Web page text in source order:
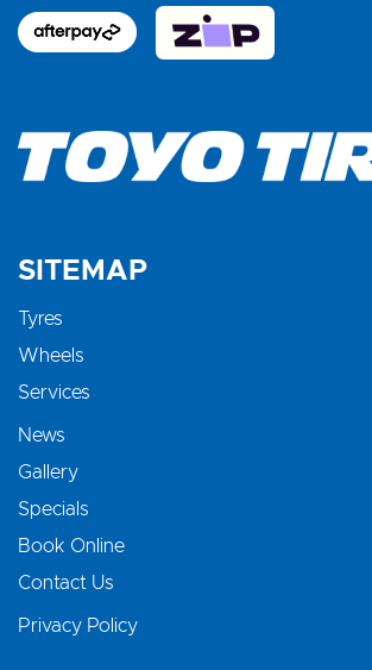
SITEMAP
Tyres
Wheels
Services
News
Gallery
Specials
Book Online
Contact Us
Privacy Policy